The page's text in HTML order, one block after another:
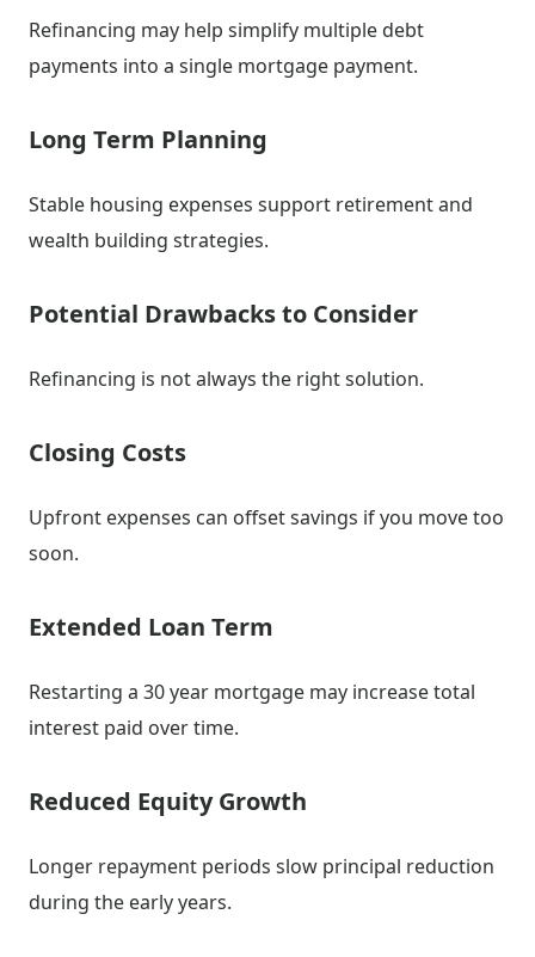
Refinancing may help simplify multiple debt
payments into a single mortgage payment.
Long Term Planning
Stable housing expenses support retirement and
wealth building strategies.
Potential Drawbacks to Consider
Refinancing is not always the right solution.
Closing Costs
Upfront expenses can offset savings if you move too
soon.
Extended Loan Term
Restarting a 30 year mortgage may increase total
interest paid over time.
Reduced Equity Growth
Longer repayment periods slow principal reduction
during the early years.